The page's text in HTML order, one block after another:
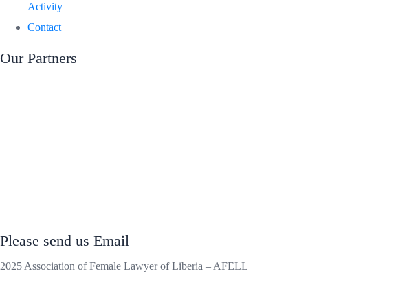
Activity
Contact
Our Partners
Please send us Email
2025 Association of Female Lawyer of Liberia – AFELL